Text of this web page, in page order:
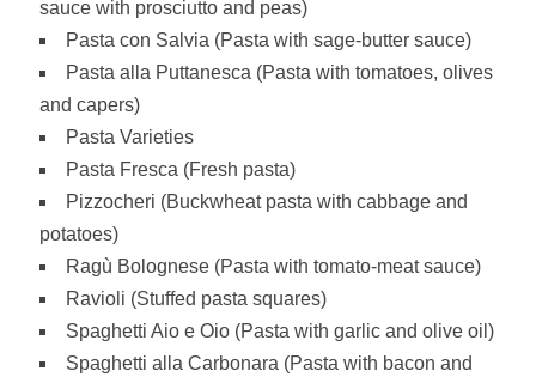
sauce with prosciutto and peas)
Pasta con Salvia (Pasta with sage-butter sauce)
Pasta alla Puttanesca (Pasta with tomatoes, olives
and capers)
Pasta Varieties
Pasta Fresca (Fresh pasta)
Pizzocheri (Buckwheat pasta with cabbage and
potatoes)
Ragù Bolognese (Pasta with tomato-meat sauce)
Ravioli (Stuffed pasta squares)
Spaghetti Aio e Oio (Pasta with garlic and olive oil)
Spaghetti alla Carbonara (Pasta with bacon and